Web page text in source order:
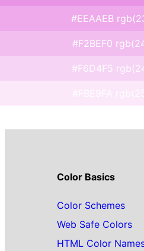
#EEAAEB
#F2BEF0
#F6D4F5
Color Basics
Color Schemes
Web Safe Colors
HTML Color